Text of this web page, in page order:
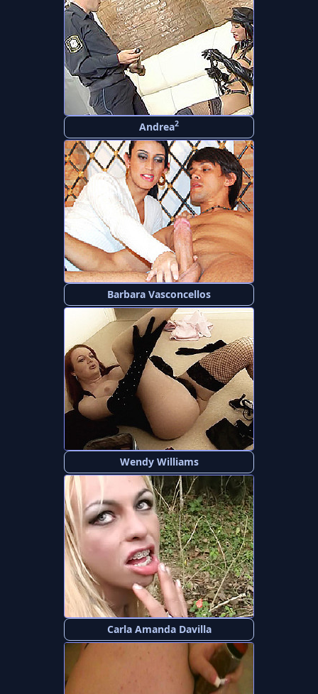
Andrea2
Barbara Vasconcellos
Wendy Williams
Carla Amanda Davilla